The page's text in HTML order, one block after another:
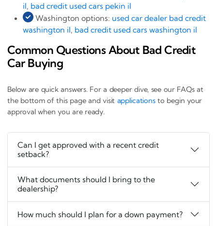
il, bad credit used cars pekin il
Washington options: used car dealer bad credit
washington il, bad credit used cars washington il
Common Questions About Bad Credit
Car Buying
Below are quick answers. For a deeper dive, see our FAQs at
the bottom of this page and visit applicationsto begin your
approval when you are ready.
Can I get approved with a recent credit
setback?
What documents should I bring to the
dealership?
How much should I plan for a down payment?